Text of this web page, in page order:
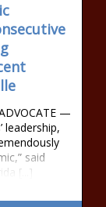
—
leadership,
said
[...]